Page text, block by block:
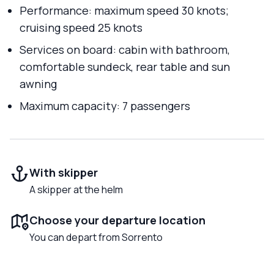
Performance: maximum speed 30 knots;
cruising speed 25 knots
Services on board: cabin with bathroom,
comfortable sundeck, rear table and sun
awning
Maximum capacity: 7 passengers
With skipper
A skipper at the helm
Choose your departure location
You can depart from Sorrento